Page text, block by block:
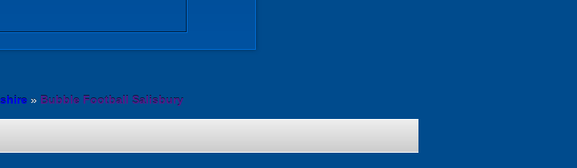
» Bubble Football Salisbury